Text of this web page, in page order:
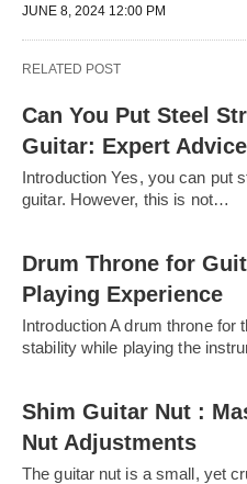
JUNE 8, 2024 12:00 PM
RELATED POST
Can You Put Steel
Guitar: Expert Advice
Introduction Yes, you can put
guitar. However, this is not…
Drum Throne for
Playing Experience
Introduction A drum throne for
stability while playing the
Shim Guitar Nut :
Nut Adjustments
The guitar nut is a small, yet